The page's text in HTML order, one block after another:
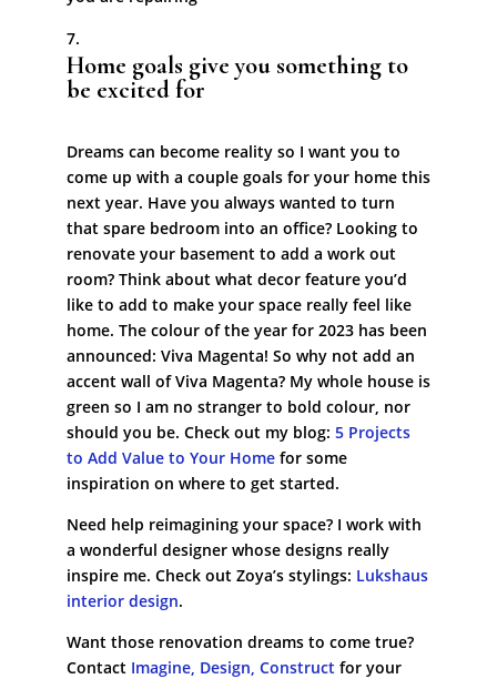
Home goals give you something to
be excited for
Dreams can become reality so I want you to
come up with a couple goals for your home this
next year. Have you always wanted to turn
that spare bedroom into an office? Looking to
renovate your basement to add a work out
room? Think about what decor feature you’d
like to add to make your space really feel like
home. The colour of the year for 2023 has been
announced: Viva Magenta! So why not add an
accent wall of Viva Magenta? My whole house is
green so I am no stranger to bold colour, nor
should you be. Check out my blog: 5 Projects
to Add Value to Your Homefor some
inspiration on where to get started.
Need help reimagining your space? I work with
a wonderful designer whose designs really
inspire me. Check out Zoya’s stylings: Lukshaus
interior design.
Want those renovation dreams to come true?
Contact Imagine, Design, Construct for your